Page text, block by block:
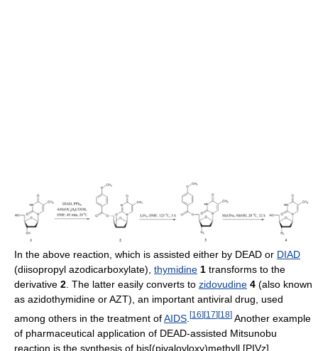
In the above reaction, which is assisted either by DEAD or DIAD
(diisopropyl azodicarboxylate), thymidine 1 transforms to the
derivative 2. The latter easily converts to zidovudine 4 (also known
as azidothymidine or AZT), an important antiviral drug, used
among others in the treatment ofAIDS [16] [17] [18] Another example
of pharmaceutical application of DEAD-assisted Mitsunobu
reaction is the synthesis of bis[(pivaloyloxy)methyll [PIVz]